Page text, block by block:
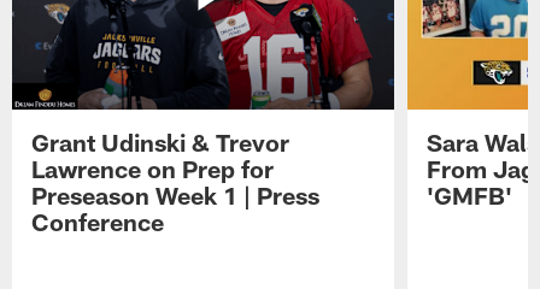
Grant Udinski & Trevor
Lawrence on Prep for
Preseason Week 1 | Press
Conference
Sara
From
'GMFB'